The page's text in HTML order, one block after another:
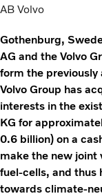
AB Volvo
Gothenburg,
AG and the Volvo
form the previously
Volvo Group has
interests in the
KG for
0.6 billion) on a
make the new joint
fuel-cells, and thus
towards climate-